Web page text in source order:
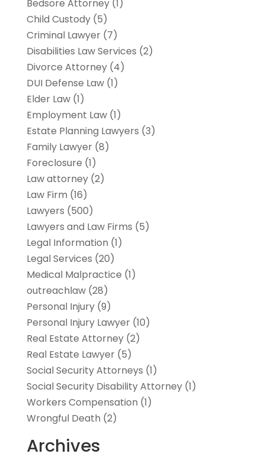
Bedsore Attorney(1)
Child Custody(5)
Criminal Lawyer(7)
Disabilities Law Services (2)
Divorce Attorney(4)
DUI Defense Law(1)
Elder Law(1)
Employment Law(1)
Estate Planning Lawyers (3)
Family Lawyer(8)
Foreclosure (1)
Law attorney(2)
Law Firm (16)
Lawyers (500)
Lawyers and Law Firms (5)
Legal Information (1)
Legal Services (20)
Medical Malpractice (1)
outreachlaw(28)
Personal Injury(9)
Personal Injury Lawyer(10)
Real Estate Attorney(2)
Real Estate Lawyer(5)
Social Security Attorneys (1)
Social Security Disability Attorney(1)
Workers Compensation (1)
Wrongful Death (2)
Archives